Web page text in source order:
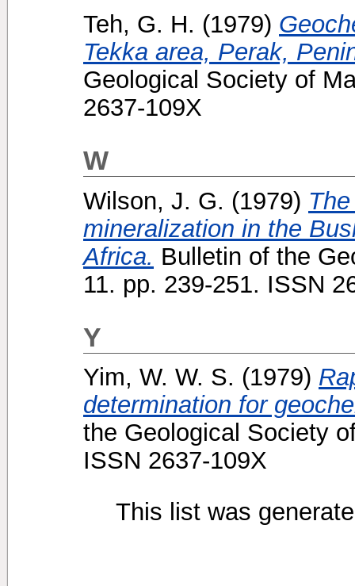
Teh, G. H. (1979)
Tekka area, Perak,
Geological Society of
2637-109X
W
Wilson, J. G. (1979)
mineralization in the
Africa. Bulletin of the
11. pp. 239-251. ISSN
Y
Yim, W. W. S. (1979)
determination for
the Geological Society
ISSN 2637-109X
This list was